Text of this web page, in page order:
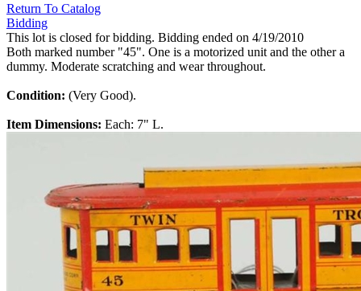
Return To Catalog
Bidding
This lot is closed for bidding. Bidding ended on 4/19/2010
Both marked number "45". One is a motorized unit and the other a
dummy. Moderate scratching and wear throughout.
Condition: (Very Good).
Item Dimensions: Each: 7" L.